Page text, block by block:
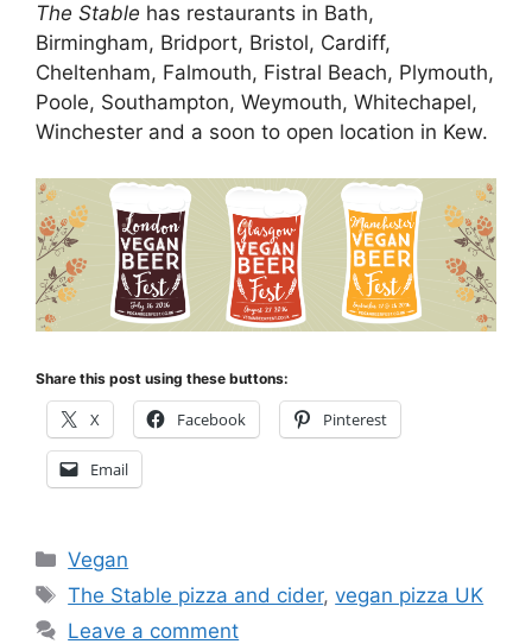
The Stable has restaurants in Bath,
Birmingham, Bridport, Bristol, Cardiff,
Cheltenham, Falmouth, Fistral Beach, Plymouth,
Poole, Southampton, Weymouth, Whitechapel,
Winchester and a soon to open location in Kew.
Share this post using these buttons:
X Facebook Pinterest
Email
Categories
Vegan
Tags
The Stable pizza and cider,vegan pizza UK
Leave a comment